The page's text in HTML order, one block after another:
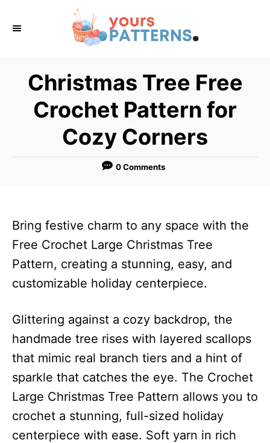
Christmas Tree Free
Crochet Pattern for
Cozy Corners
0 Comments
Bring festive charm to any space with the
Free Crochet Large Christmas Tree
Pattern, creating a stunning, easy, and
customizable holiday centerpiece.
Glittering against a cozy backdrop, the
handmade tree rises with layered scallops
that mimic real branch tiers and a hint of
sparkle that catches the eye. The Crochet
Large Christmas Tree Pattern allows you to
crochet a stunning, full-sized holiday
centerpiece with ease. Soft yarn in rich